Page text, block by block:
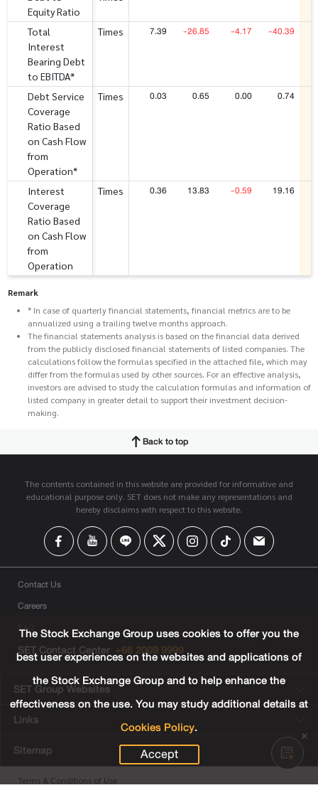
Equity Ratio
Total
Interest
Bearing Debt
to EBITDA*
Times 7.39 -26.85 -4.17 -40.39
Debt Service
Coverage
Ratio Based
on Cash Flow
from
Operation*
Times 0.03 0.65 0.00 0.74
Interest
Coverage
Ratio Based
on Cash Flow
from
Operation
Times 0.36 13.83 -0.59 19.16
Remark
* In case of quarterly financial statements, financial metrics are to be
annualized using a trailing twelve months approach.
The financial statements analysis is based on the financial data derived
from the publicly disclosed financial statements of listed companies. The
calculations follow the formulas specified in the attached file, which may
differ from the formulas used by other sources. For an effective analysis,
investors are advised to study the calculation formulas and information of
listed company in greater detail to support their investment decision-
making.
Back to top
The contents contained in this website are provided for informative and
educational purpose only. SET does not make any representations and
hereby disclaims with respect to this website.
Contact Us
Careers
FAQ
SET Contact Center +66 2009 9999
SET Group Websites
Links
Sitemap
Terms & Conditions of Use
The Stock Exchange Group uses cookies to offer you the
best user experiences on the websites and applications of
the Stock Exchange Group and to help enhance the
effectiveness on the use. You may study additional details at
Cookies Policy.
Accept